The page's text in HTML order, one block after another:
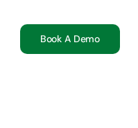
Book A Demo